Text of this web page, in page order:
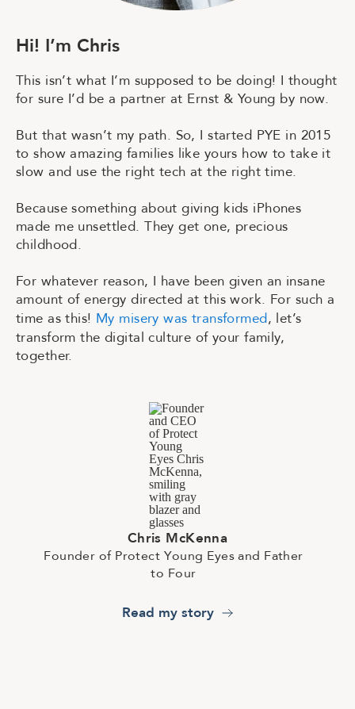
Hi! I’m Chris
This isn’t what I’m supposed to be doing! I thought
for sure I’d be a partner at Ernst & Young by now.
But that wasn’t my path. So, I started PYE in 2015
to show amazing families like yours how to take it
slow and use the right tech at the right time.
Because something about giving kids iPhones
made me unsettled. They get one, precious
childhood.
For whatever reason, I have been given an insane
amount of energy directed at this work. For such a
time as this! My misery was transformed, let’s
transform the digital culture of your family,
together.
Chris McKenna
Founder of Protect Young Eyes and Father
to Four
Read my story